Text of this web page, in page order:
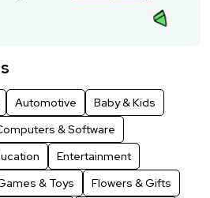
Automotive
Baby & Kids
& Software
Entertainment
& Toys
Flowers & Gifts